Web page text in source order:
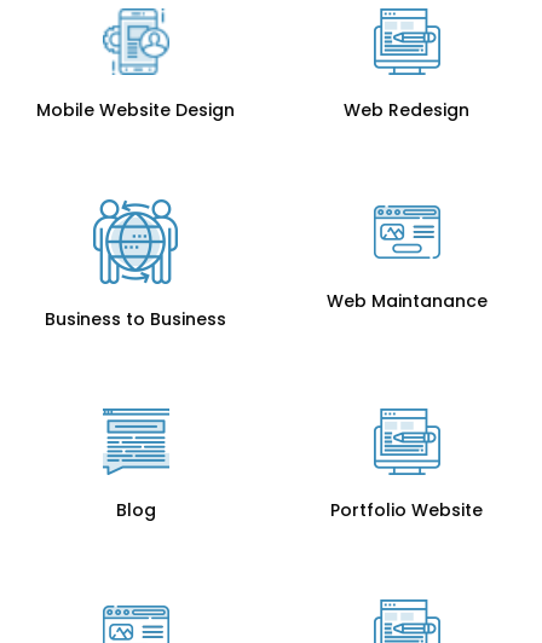
Mobile Website Design Web Redesign
Business to Business
Web Maintanance
Blog Portfolio Website